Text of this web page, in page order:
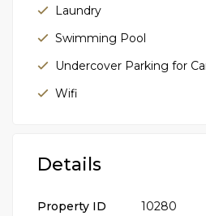
Laundry
Swimming Pool
Undercover Parking for
Wifi
Details
Property ID
10280